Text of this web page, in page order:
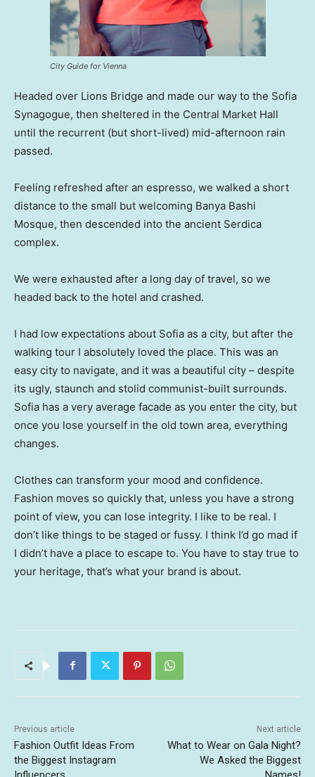
City Guide for Vienna
Headed over Lions Bridge and made our way to the Sofia
Synagogue, then sheltered in the Central Market Hall
until the recurrent (but short-lived) mid-afternoon rain
passed.
Feeling refreshed after an espresso, we walked a short
distance to the small but welcoming Banya Bashi
Mosque, then descended into the ancient Serdica
complex.
We were exhausted after a long day of travel, so we
headed back to the hotel and crashed.
I had low expectations about Sofia as a city, but after the
walking tour I absolutely loved the place. This was an
easy city to navigate, and it was a beautiful city – despite
its ugly, staunch and stolid communist-built surrounds.
Sofia has a very average facade as you enter the city, but
once you lose yourself in the old town area, everything
changes.
Clothes can transform your mood and confidence.
Fashion moves so quickly that, unless you have a strong
point of view, you can lose integrity. I like to be real. I
don’t like things to be staged or fussy. I think I’d go mad if
I didn’t have a place to escape to. You have to stay true to
your heritage, that’s what your brand is about.
Previous article
Fashion Outfit Ideas From
the Biggest Instagram
Next article
What to Wear on Gala Night?
We Asked the Biggest